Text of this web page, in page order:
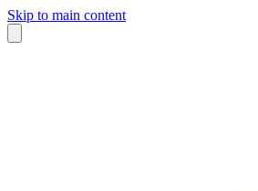
Skip to main content